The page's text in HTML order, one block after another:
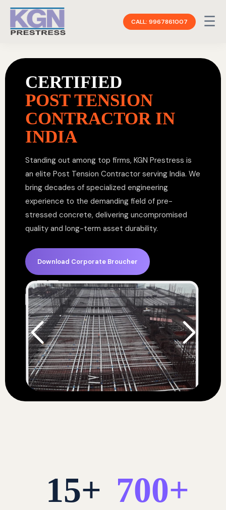
CALL: 9967861007 ☰
CERTIFIED
POST TENSION
CONTRACTOR IN
INDIA
Standing out among top firms, KGN Prestress is
an elite Post Tension Contractor serving India. We
bring decades of specialized engineering
experience to the demanding field of pre-
stressed concrete, delivering uncompromised
quality and long-term asset durability.
Download Corporate Broucher
15+ 700+